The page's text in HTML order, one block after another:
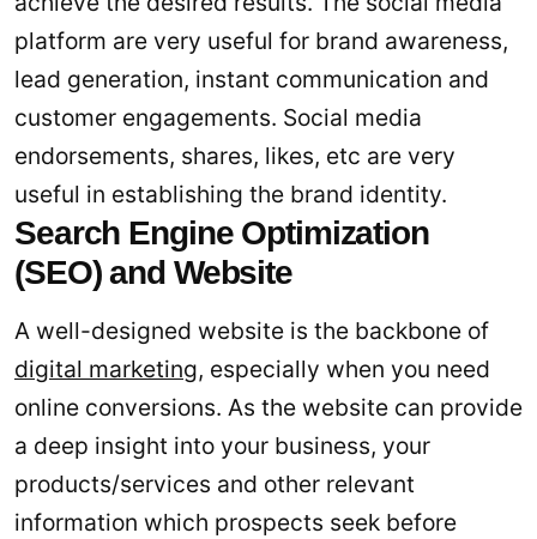
platform are very useful for brand awareness,
lead generation, instant communication and
customer engagements. Social media
endorsements, shares, likes, etc are very
useful in establishing the brand identity.
Search Engine Optimization
(SEO) and Website
A well-designed website is the backbone of
digital marketing, especially when you need
online conversions. As the website can provide
a deep insight into your business, your
products/services and other relevant
information which prospects seek before